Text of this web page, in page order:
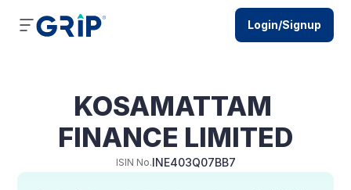
KOSAMATTAM
FINANCE LIMITED
ISIN No.INE403Q07BB7
Login/Signup